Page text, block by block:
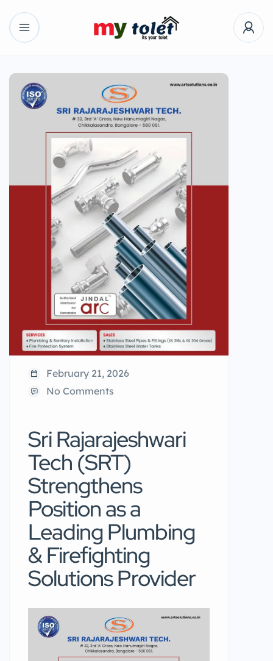
February 21, 2026
No Comments
Sri Rajarajeshwari
Tech (SRT)
Strengthens
Position as a
Leading Plumbing
& Firefighting
Solutions Provider